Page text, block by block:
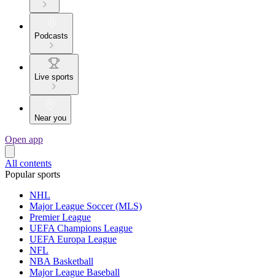
Podcasts
Live sports
Near you
Open app
All contents
Popular sports
NHL
Major League Soccer (MLS)
Premier League
UEFA Champions League
UEFA Europa League
NFL
NBA Basketball
Major League Baseball